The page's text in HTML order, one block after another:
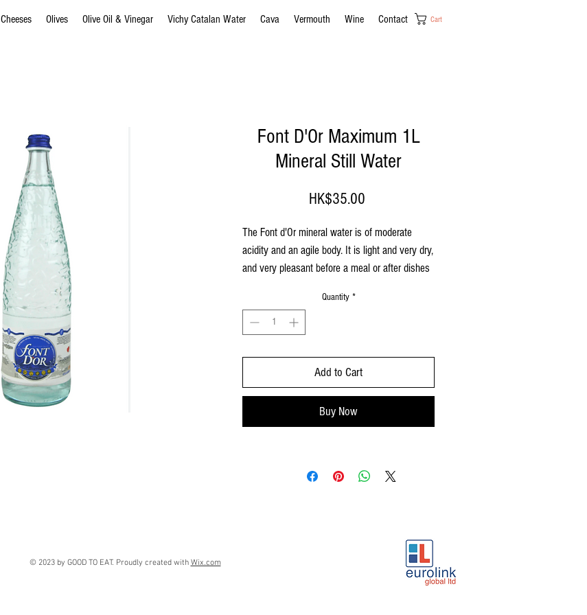
Cheeses Olives Olive Oil & Vinegar Vichy Catalan Water Cava Vermouth Wine Contact Cart
Font D'Or Maximum 1L
Mineral Still Water
HK$35.00Price
The Font d'Or mineral water is of moderate
acidity and an agile body. It is light and very dry,
and very pleasant before a meal or after dishes
served room temperature or cold.
Quantity *
Add to Cart
Buy Now
© 2023 by GOOD TO EAT. Proudly created with Wix.com